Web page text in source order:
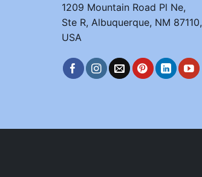
1209 Mountain Road Pl Ne,
Ste R, Albuquerque, NM 87110,
USA